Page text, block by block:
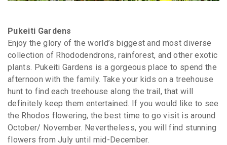
Pukeiti Gardens
Enjoy the glory of the world’s biggest and most diverse
collection of Rhododendrons, rainforest, and other exotic
plants. Pukeiti Gardens is a gorgeous place to spend the
afternoon with the family. Take your kids on a treehouse
hunt to find each treehouse along the trail, that will
definitely keep them entertained. If you would like to see
the Rhodos flowering, the best time to go visit is around
October/ November. Nevertheless, you will find stunning
flowers from July until mid-December.